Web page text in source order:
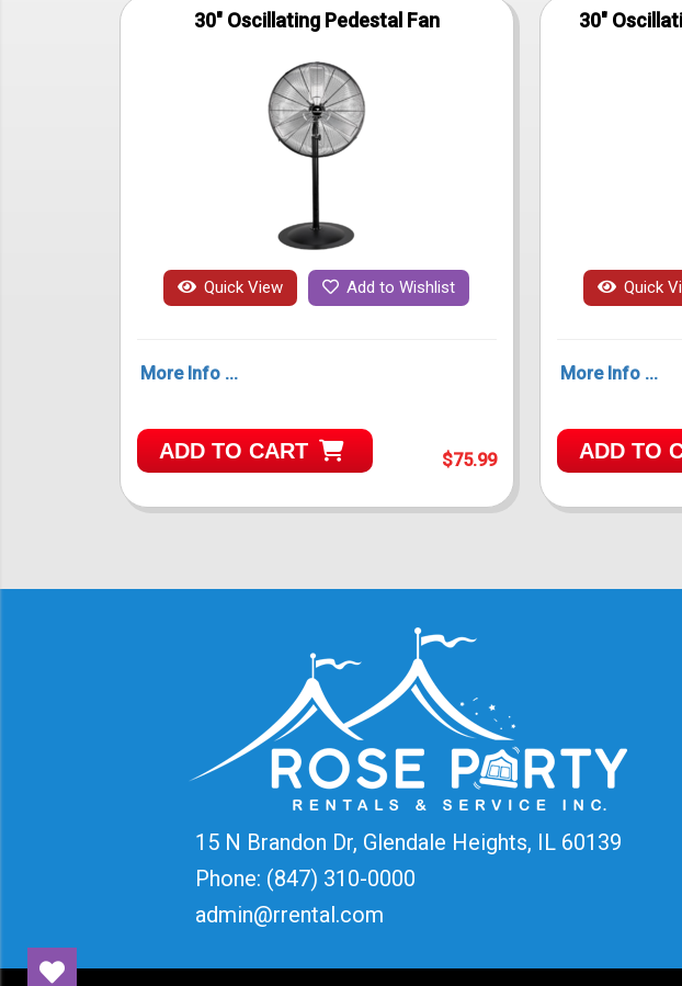
30" Oscillating Pedestal Fan
Quick View Add to Wishlist
More Info ...
ADD TO CART $75.99
30"
Quick
More Info ...
ADD TO
15 N Brandon Dr, Glendale Heights, IL 60139
Phone: (847) 310-0000
admin@rrental.com